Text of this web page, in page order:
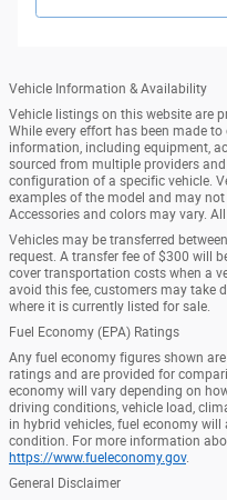
Vehicle Information & Availability
Vehicle listings on this website are
While every effort has been made
information, including equipment,
sourced from multiple providers
configuration of a specific vehicle.
examples of the model and may
Accessories and colors may vary.
Vehicles may be transferred
request. A transfer fee of $300 will
cover transportation costs when a
avoid this fee, customers may take
where it is currently listed for sale.
Fuel Economy (EPA) Ratings
Any fuel economy figures shown
ratings and are provided for
economy will vary depending on
driving conditions, vehicle load,
in hybrid vehicles, fuel economy
condition. For more information
https://www.fueleconomy.gov.
General Disclaimer